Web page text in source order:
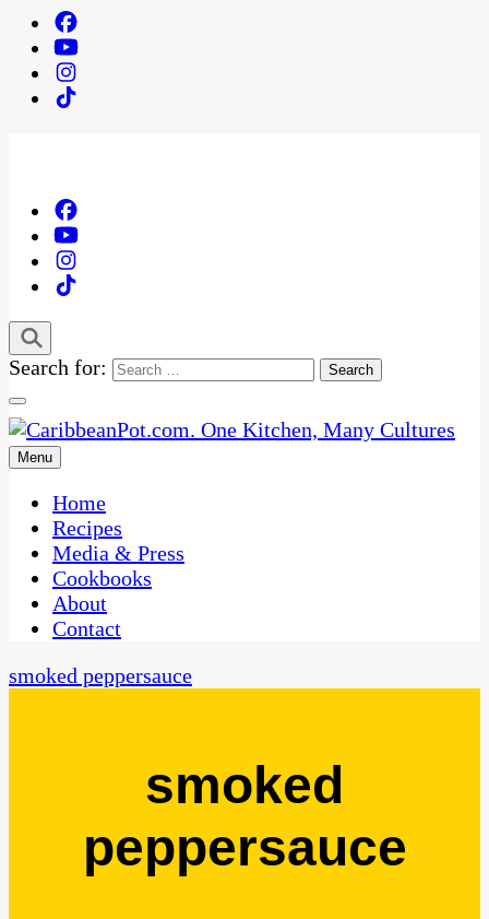
Search for:
CaribbeanPot.com
One Kitchen, Many Cultures
Menu
Home
Recipes
Media & Press
Cookbooks
About
Contact
smoked peppersauce
smoked
peppersauce